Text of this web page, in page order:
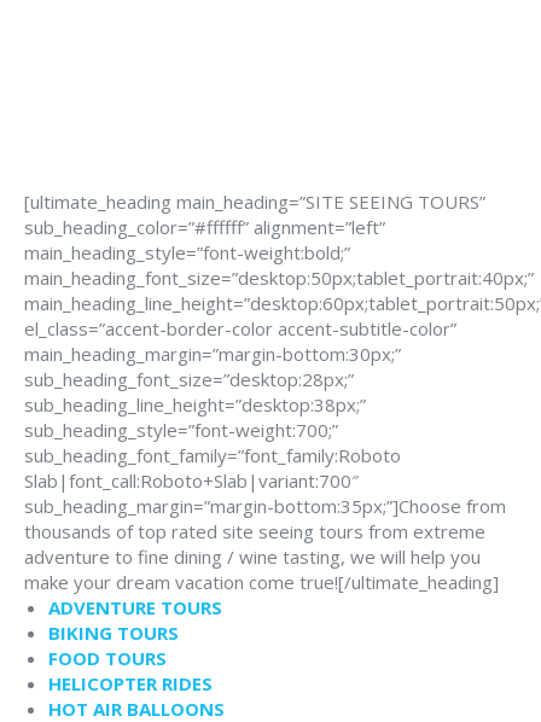
[ultimate_heading main_heading=”SITE SEEING TOURS”
sub_heading_color=”#ffffff” alignment=”left”
main_heading_style=”font-weight:bold;”
main_heading_font_size=”desktop:50px;tablet_portrait:40px;”
el_class=”accent-border-color accent-subtitle-color”
main_heading_margin=”margin-bottom:30px;”
sub_heading_font_size=”desktop:28px;”
sub_heading_line_height=”desktop:38px;”
sub_heading_style=”font-weight:700;”
sub_heading_font_family=”font_family:Roboto
Slab|font_call:Roboto+Slab|variant:700″
sub_heading_margin=”margin-bottom:35px;”]Choose from
thousands of top rated site seeing tours from extreme
adventure to fine dining / wine tasting, we will help you
make your dream vacation come true![/ultimate_heading]
ADVENTURE TOURS
BIKING TOURS
FOOD TOURS
HELICOPTER RIDES
HOT AIR BALLOONS